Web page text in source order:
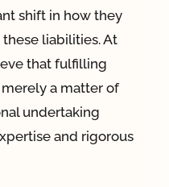
shift in how they
liabilities. At
that fulfilling
a matter of
undertaking
and rigorous